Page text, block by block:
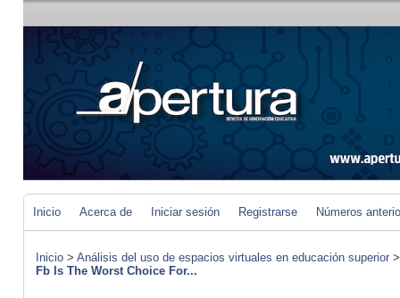
Inicio Acerca de Iniciar sesión Registrarse Números
Inicio > Análisis del uso de espacios virtuales en educación superior
Fb Is The Worst Choice For...